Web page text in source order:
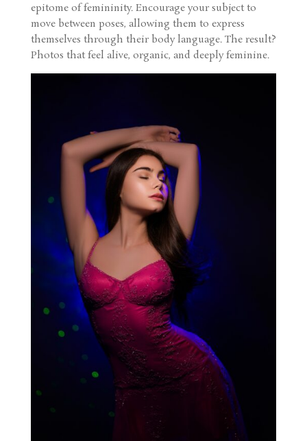
epitome of femininity. Encourage your subject to
move between poses, allowing them to express
themselves through their body language. The result?
Photos that feel alive, organic, and deeply feminine.